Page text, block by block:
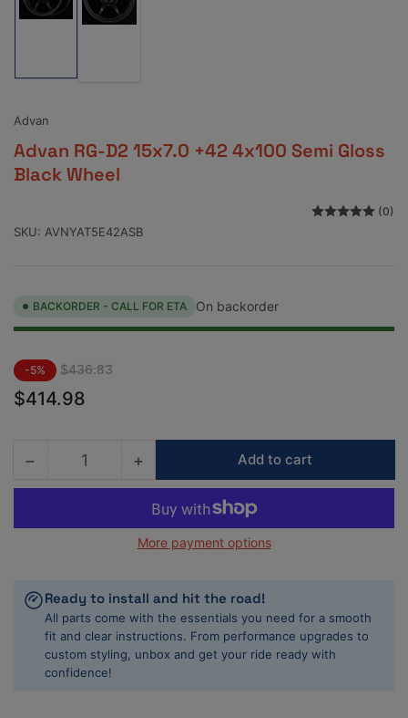
Advan
Advan RG-D2 15x7.0 +42 4x100 Semi Gloss
Black Wheel
SKU: AVNYAT5E42ASB
(0)
BACKORDER - CALL FOR ETA On backorder
Regular
price
-5% $436.83
$414.98
−Decrease
quantity
Advan
+42
4x100
Semi
Gloss
Black
Quantity +Increase
quantity
for
Advan
RG-
+42
4x100
Semi
Gloss
Add to cart
More payment options
Ready to install and hit the road!
All parts come with the essentials you need for a smooth
fit and clear instructions. From performance upgrades to
custom styling, unbox and get your ride ready with
confidence!